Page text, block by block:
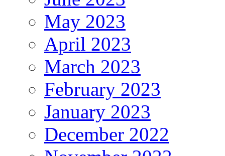
May 2023
April 2023
March 2023
February 2023
January 2023
December 2022